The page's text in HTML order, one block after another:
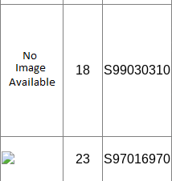
18 S99030310
23 S97016970